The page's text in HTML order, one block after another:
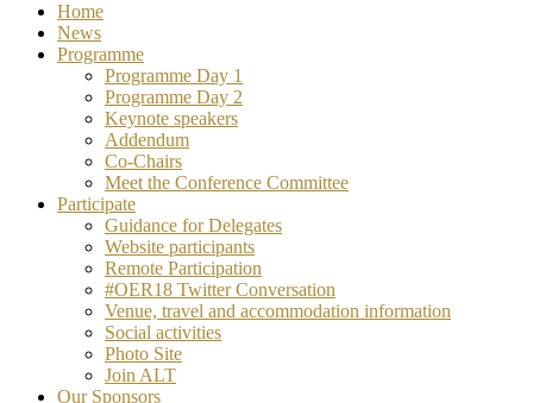
Home
News
Programme
Programme Day 1
Programme Day 2
Keynote speakers
Addendum
Co-Chairs
Meet the Conference Committee
Participate
Guidance for Delegates
Website participants
Remote Participation
#OER18 Twitter Conversation
Venue, travel and accommodation information
Social activities
Photo Site
Join ALT
Our Sponsors